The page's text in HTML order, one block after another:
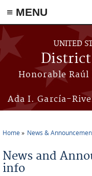
≡ MENU
Skip to main content
UNITED
District
Honorable
Ada I. García-
Home News &
News and
info